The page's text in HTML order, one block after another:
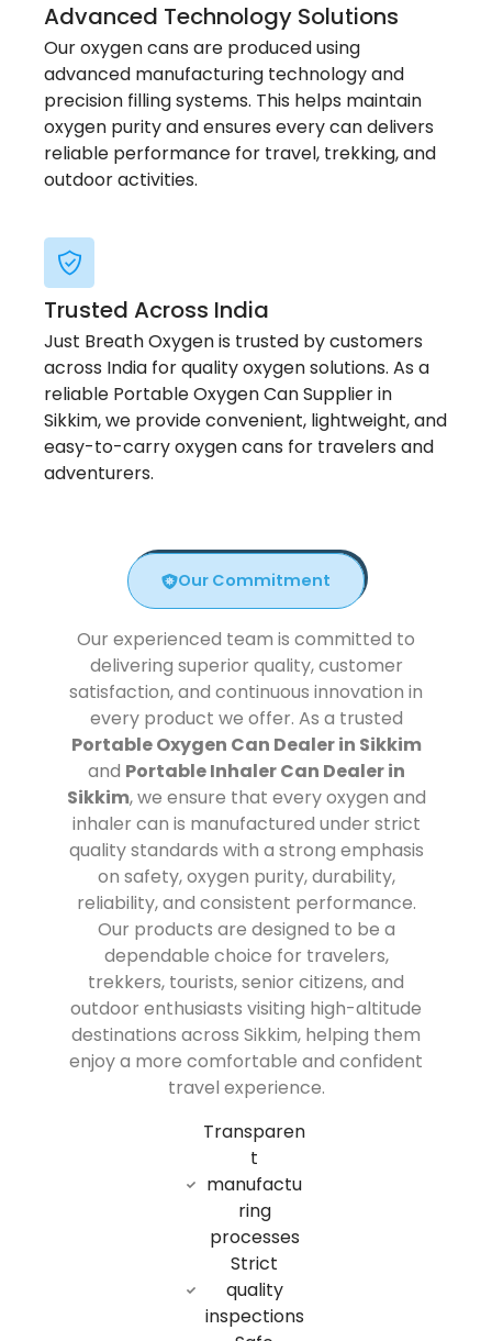
Advanced Technology Solutions
Our oxygen cans are produced using
advanced manufacturing technology and
precision filling systems. This helps maintain
oxygen purity and ensures every can delivers
reliable performance for travel, trekking, and
outdoor activities.
Trusted Across India
Just Breath Oxygen is trusted by customers
across India for quality oxygen solutions. As a
reliable Portable Oxygen Can Supplier in
Sikkim, we provide convenient, lightweight, and
easy-to-carry oxygen cans for travelers and
adventurers.
Our Commitment
Our experienced team is committed to
delivering superior quality, customer
satisfaction, and continuous innovation in
every product we offer. As a trusted
Portable Oxygen Can Dealer in Sikkim
and Portable Inhaler Can Dealer in
Sikkim, we ensure that every oxygen and
inhaler can is manufactured under strict
quality standards with a strong emphasis
on safety, oxygen purity, durability,
reliability, and consistent performance.
Our products are designed to be a
dependable choice for travelers,
trekkers, tourists, senior citizens, and
outdoor enthusiasts visiting high-altitude
destinations across Sikkim, helping them
enjoy a more comfortable and confident
travel experience.
Transparen
t
manufactu
ring
processes
Strict
quality
inspections